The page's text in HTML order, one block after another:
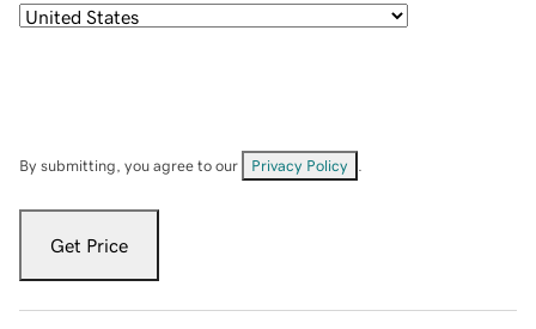
By submitting, you agree to our Privacy Policy
Get Price